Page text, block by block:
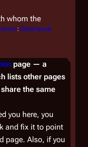
whom the
: Steampunk
page — a
lists other pages
the same
you here, you
and fix it to point
page. Also, if you